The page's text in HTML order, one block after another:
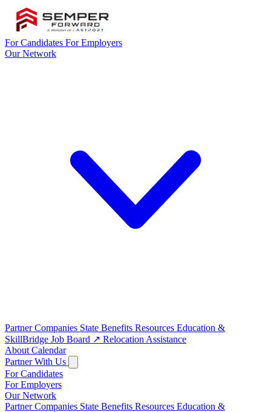
For Candidates For Employers
Our Network
Partner Companies State Benefits Resources Education &
SkillBridge Job Board ↗ Relocation Assistance
About Calendar
Partner With Us
For Candidates
For Employers
Our Network
Partner Companies State Benefits Resources Education &